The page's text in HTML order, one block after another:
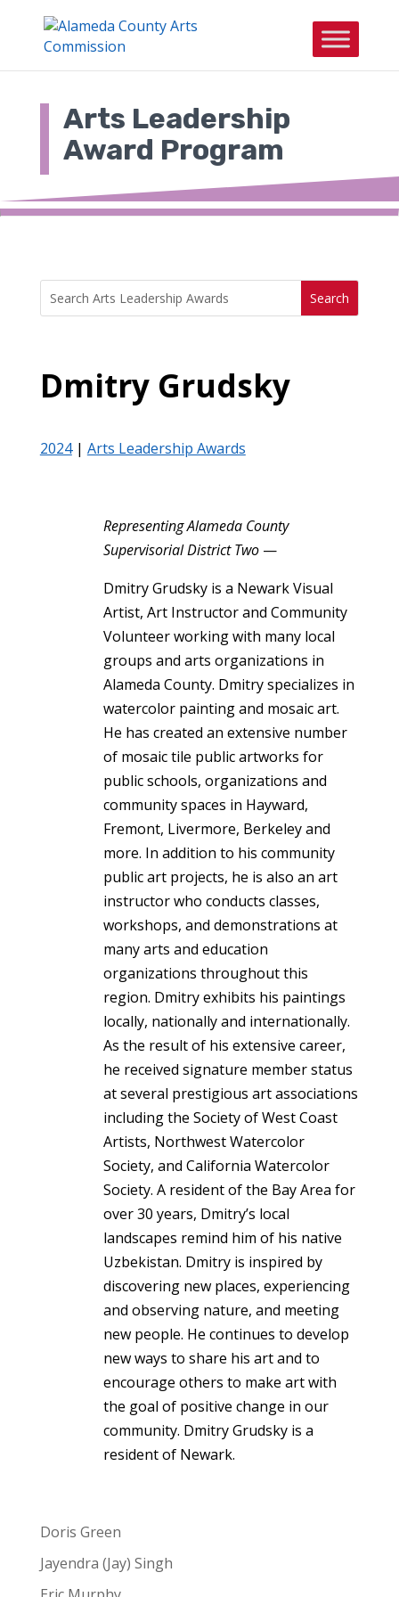
content
Arts Leadership
Award Program
for:
Search
for...
Dmitry Grudsky
2024| Arts Leadership Awards
Representing Alameda County
Supervisorial District Two —
Dmitry Grudsky is a Newark Visual
Artist, Art Instructor and Community
Volunteer working with many local
groups and arts organizations in
Alameda County. Dmitry specializes in
watercolor painting and mosaic art.
He has created an extensive number
of mosaic tile public artworks for
public schools, organizations and
community spaces in Hayward,
Fremont, Livermore, Berkeley and
more. In addition to his community
public art projects, he is also an art
instructor who conducts classes,
workshops, and demonstrations at
many arts and education
organizations throughout this
region. Dmitry exhibits his paintings
locally, nationally and internationally.
As the result of his extensive career,
he received signature member status
at several prestigious art associations
including the Society of West Coast
Artists, Northwest Watercolor
Society, and California Watercolor
Society. A resident of the Bay Area for
over 30 years, Dmitry’s local
landscapes remind him of his native
Uzbekistan. Dmitry is inspired by
discovering new places, experiencing
and observing nature, and meeting
new people. He continues to develop
new ways to share his art and to
encourage others to make art with
the goal of positive change in our
community. Dmitry Grudsky is a
resident of Newark.
Doris Green
Jayendra (Jay) Singh